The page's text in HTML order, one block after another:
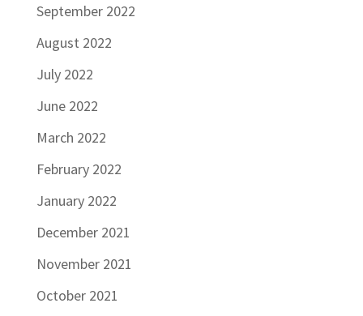
September 2022
August 2022
July 2022
June 2022
March 2022
February 2022
January 2022
December 2021
November 2021
October 2021